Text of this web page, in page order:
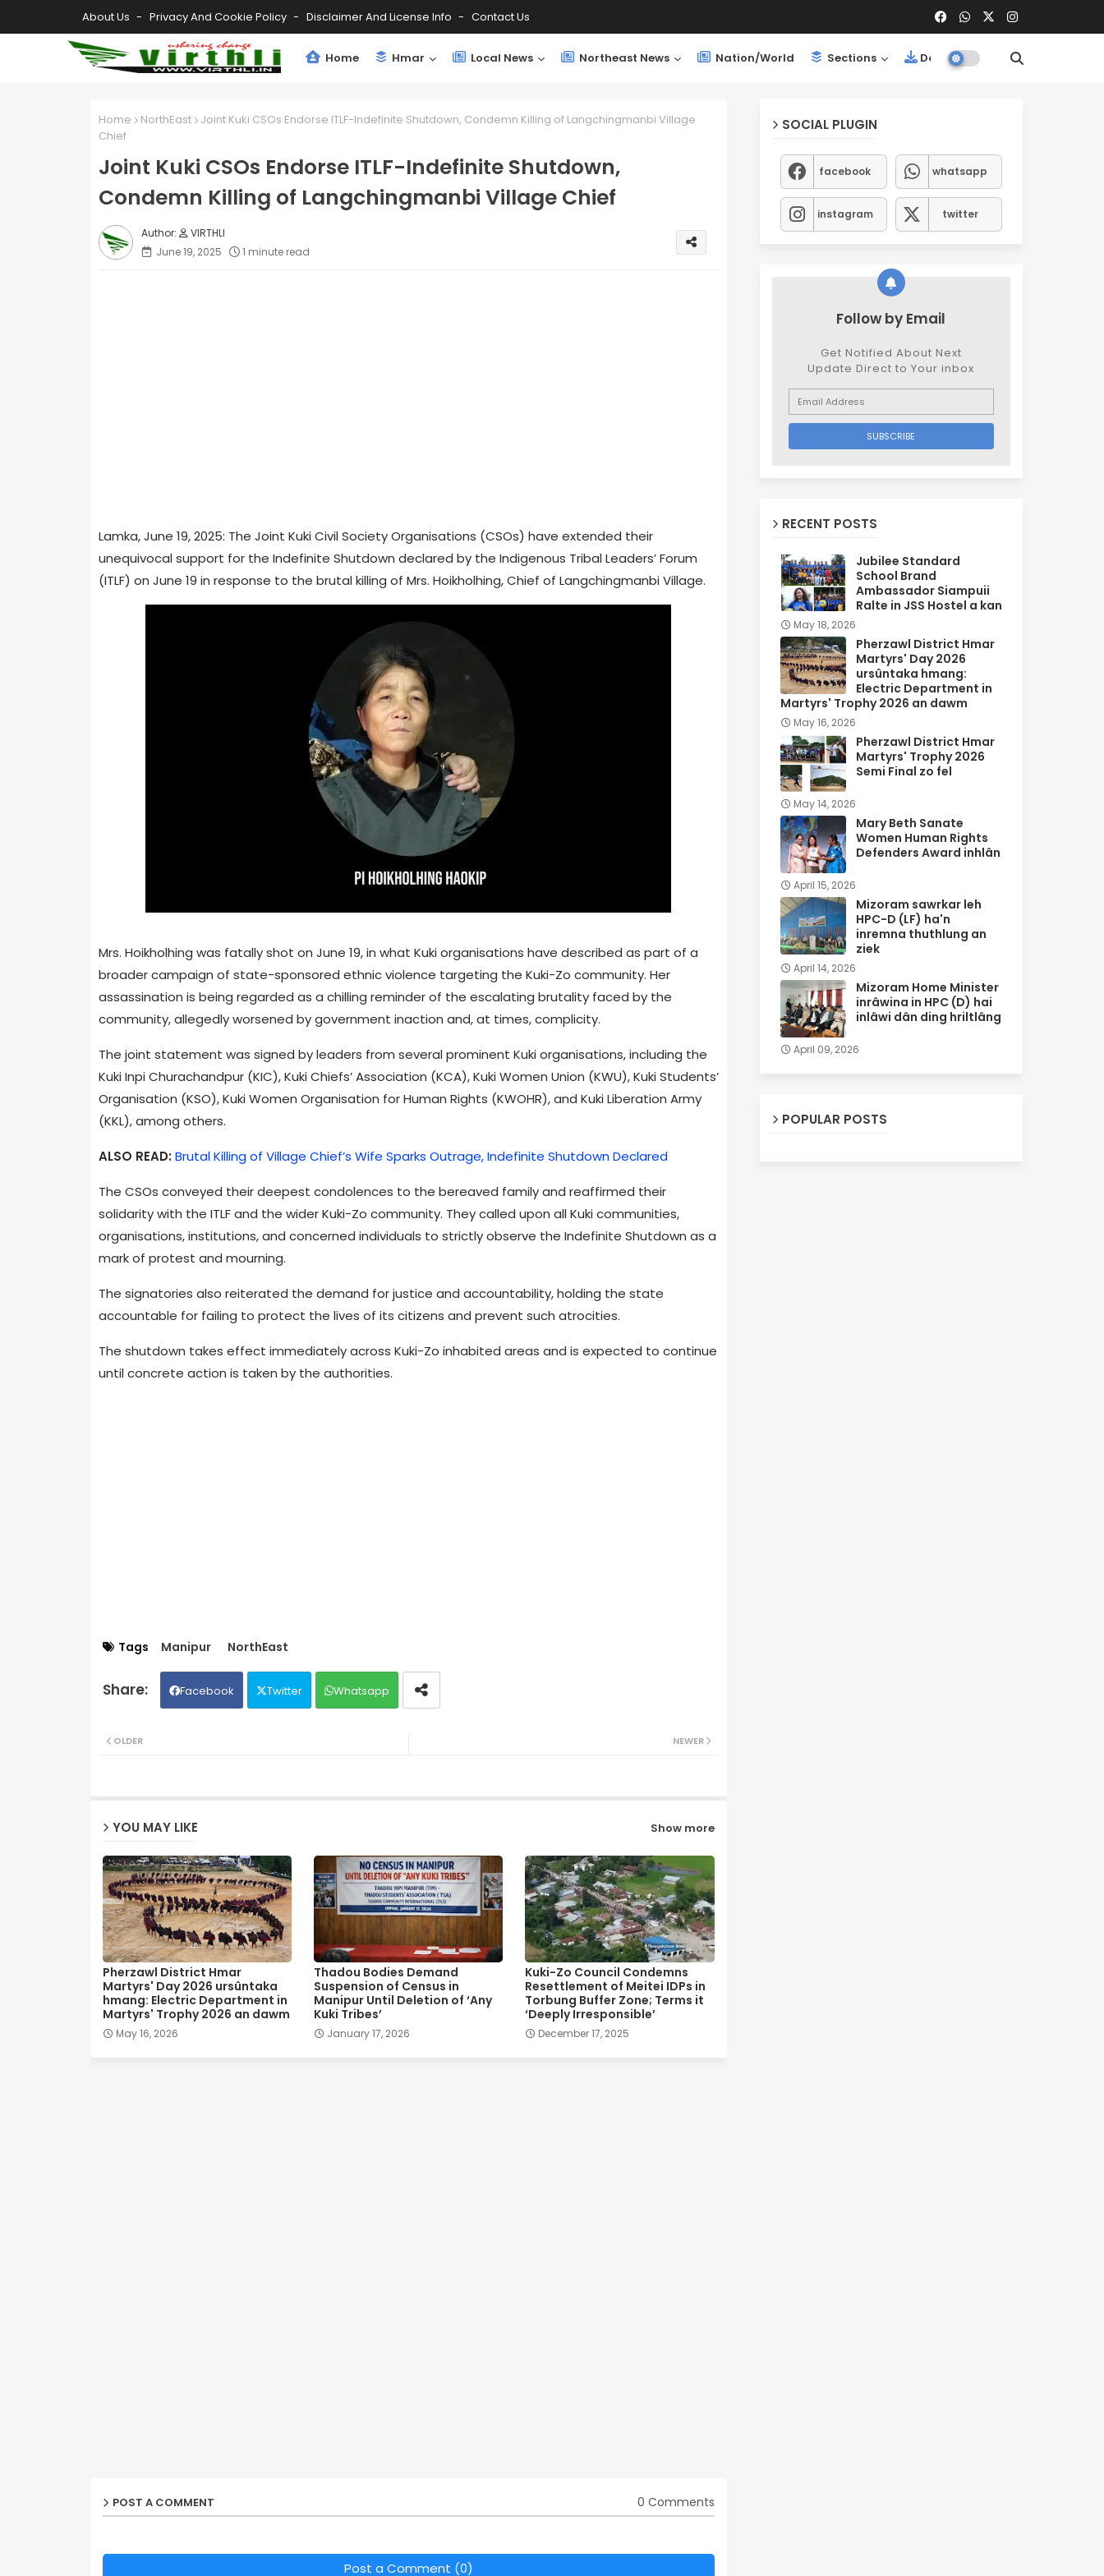
About Us Privacy And Cookie Policy Disclaimer And License Info Contact Us
Home Hmar Local News Northeast News Nation/World Sections Downloads
Home NorthEast
Joint Kuki CSOs Endorse ITLF-Indefinite Shutdown, Condemn Killing of Langchingmanbi Village
Chief
Joint Kuki CSOs Endorse ITLF-Indefinite Shutdown,
Condemn Killing of Langchingmanbi Village Chief
VIRTHLI
June 19, 2025
1 minute read
Lamka, June 19, 2025: The Joint Kuki Civil Society Organisations (CSOs) have extended their
unequivocal support for the Indefinite Shutdown declared by the Indigenous Tribal Leaders’ Forum
(ITLF) on June 19 in response to the brutal killing of Mrs. Hoikholhing, Chief of Langchingmanbi Village.
Mrs. Hoikholhing was fatally shot on June 19, in what Kuki organisations have described as part of a
broader campaign of state-sponsored ethnic violence targeting the Kuki-Zo community. Her
assassination is being regarded as a chilling reminder of the escalating brutality faced by the
community, allegedly worsened by government inaction and, at times, complicity.
The joint statement was signed by leaders from several prominent Kuki organisations, including the
Kuki Inpi Churachandpur (KIC), Kuki Chiefs’ Association (KCA), Kuki Women Union (KWU), Kuki Students’
Organisation (KSO), Kuki Women Organisation for Human Rights (KWOHR), and Kuki Liberation Army
(KKL), among others.
ALSO READ: Brutal Killing of Village Chief’s Wife Sparks Outrage, Indefinite Shutdown Declared
The CSOs conveyed their deepest condolences to the bereaved family and reaffirmed their
solidarity with the ITLF and the wider Kuki-Zo community. They called upon all Kuki communities,
organisations, institutions, and concerned individuals to strictly observe the Indefinite Shutdown as a
mark of protest and mourning.
The signatories also reiterated the demand for justice and accountability, holding the state
accountable for failing to protect the lives of its citizens and prevent such atrocities.
The shutdown takes effect immediately across Kuki-Zo inhabited areas and is expected to continue
until concrete action is taken by the authorities.
Tags Manipur NorthEast
Facebook Twitter Whatsapp
NEWER
OLDER
YOU MAY LIKE Show more
Pherzawl District Hmar
Martyrs' Day 2026 ursûntaka
hmang: Electric Department in
Martyrs' Trophy 2026 an dawm
May 16, 2026
Thadou Bodies Demand
Suspension of Census in
Manipur Until Deletion of ‘Any
Kuki Tribes’
January 17, 2026
Kuki-Zo Council Condemns
Resettlement of Meitei IDPs in
Torbung Buffer Zone; Terms it
‘Deeply Irresponsible’
December 17, 2025
POST A COMMENT 0 Comments
Post a Comment (0)
SOCIAL PLUGIN
facebook whatsapp
instagram twitter
Follow by Email
Get Notified About Next
Update Direct to Your inbox
RECENT POSTS
Jubilee Standard
School Brand
Ambassador Siampuii
Ralte in JSS Hostel a kan
May 18, 2026
Pherzawl District Hmar
Martyrs' Day 2026
ursûntaka hmang:
Electric Department in
Martyrs' Trophy 2026 an dawm
May 16, 2026
Pherzawl District Hmar
Martyrs' Trophy 2026
Semi Final zo fel
May 14, 2026
Mary Beth Sanate
Women Human Rights
Defenders Award inhlân
April 15, 2026
Mizoram sawrkar leh
HPC-D (LF) ha'n
inremna thuthlung an
ziek
April 14, 2026
Mizoram Home Minister
inrâwina in HPC (D) hai
inlâwi dân ding hriltlâng
April 09, 2026
POPULAR POSTS